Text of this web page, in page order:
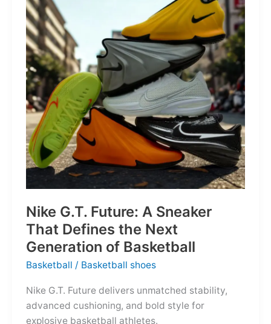
the
Far
Edge
of
the
Map
Nike G.T. Future: A Sneaker
That Defines the Next
Generation of Basketball
Basketball / Basketball shoes
Nike G.T. Future delivers unmatched stability,
advanced cushioning, and bold style for
explosive basketball athletes.